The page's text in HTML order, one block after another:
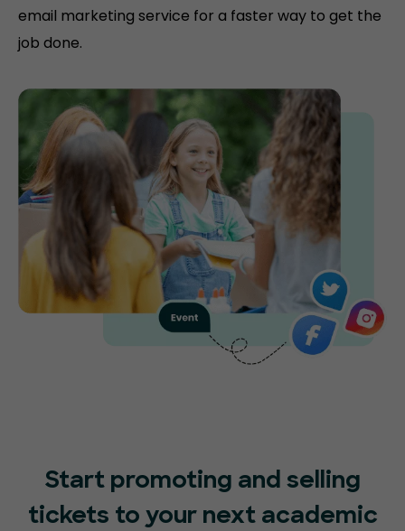
email marketing service for a faster way to get the
job done.
Start promoting and selling
tickets to your next academic